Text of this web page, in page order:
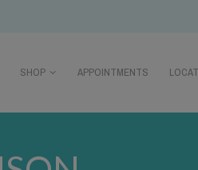
SHOP APPOINTMENTS